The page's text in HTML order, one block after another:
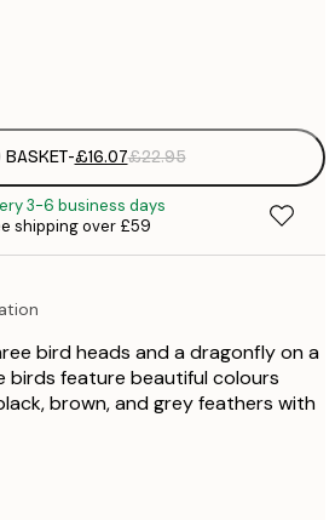
BASKET-£16.07£22.95
3-6 business days
shipping over £59
bird heads and a dragonfly on a
birds feature beautiful colours
brown, and grey feathers with